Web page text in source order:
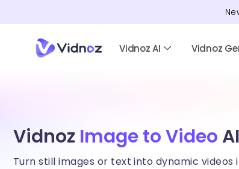
Vidnoz AI Vidnoz
Vidnoz Image to Video
Turn still images or text into dynamic videos